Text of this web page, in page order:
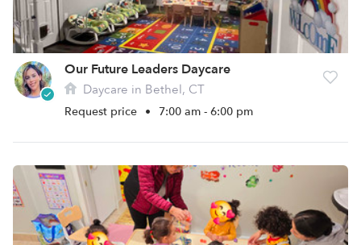
Our Future Leaders Daycare
Daycare in Bethel, CT
Request price • 7:00 am - 6:00 pm